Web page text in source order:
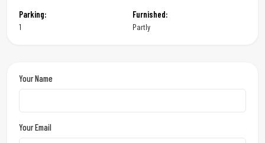
Parking:
1
Furnished:
Partly
Your Name
Your Email